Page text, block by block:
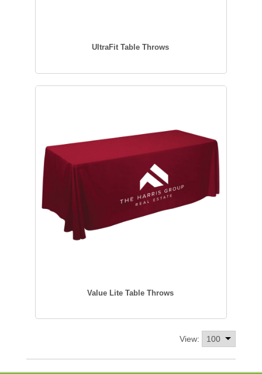
UltraFit Table Throws
Value Lite Table Throws
View: